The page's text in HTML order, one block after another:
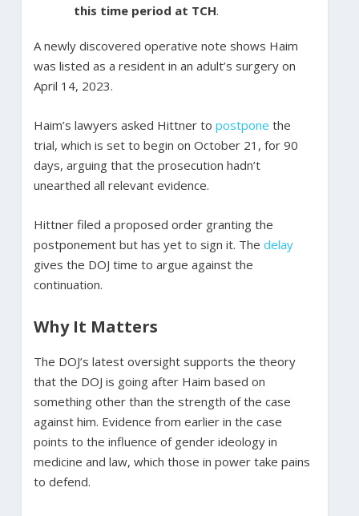
this time period at TCH.
A newly discovered operative note shows Haim
was listed as a resident in an adult’s surgery on
April 14, 2023.
Haim’s lawyers asked Hittner to postpone the
trial, which is set to begin on October 21, for 90
days, arguing that the prosecution hadn’t
unearthed all relevant evidence.
Hittner filed a proposed order granting the
postponement but has yet to sign it. The delay
gives the DOJ time to argue against the
continuation.
Why It Matters
The DOJ’s latest oversight supports the theory
that the DOJ is going after Haim based on
something other than the strength of the case
against him. Evidence from earlier in the case
points to the influence of gender ideology in
medicine and law, which those in power take pains
to defend.